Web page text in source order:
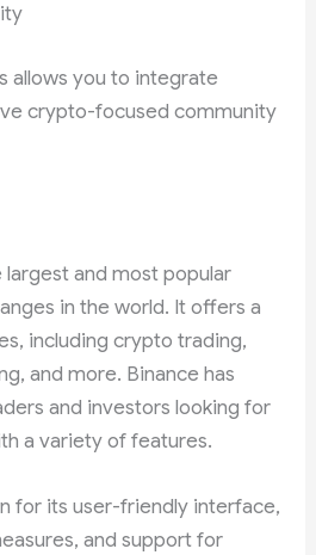
allows you to integrate
crypto-focused community
and most popular
in the world. It offers a
including crypto trading,
and more. Binance has
and investors looking for
a variety of features.
for its user-friendly interface,
and support for